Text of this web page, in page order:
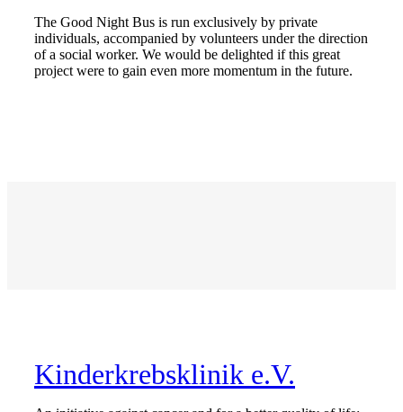
The Good Night Bus is run exclusively by private
individuals, accompanied by volunteers under the direction
of a social worker. We would be delighted if this great
project were to gain even more momentum in the future.
Kinderkrebsklinik e.V.